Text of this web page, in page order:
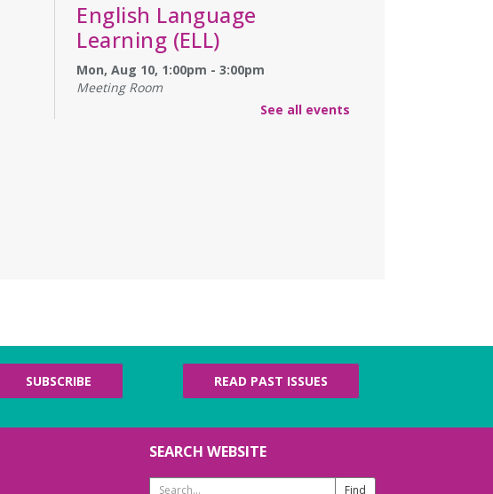
English Language
Learning (ELL)
Mon, Aug 10, 1:00pm - 3:00pm
Meeting Room
English practice for English language learners.
Family Storytime- Martes
de niños
Join us for a fun-filled hour of stories, music,
and movement for ages 0-5!
See all events
SUBSCRIBE READ PAST ISSUES
SEARCH WEBSITE
Search